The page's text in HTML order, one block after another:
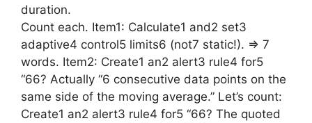
duration.
Count each. Item1: Calculate1 and2 set3
adaptive4 control5 limits6 (not7 static!). => 7
words. Item2: Create1 an2 alert3 rule4 for5
“66? Actually “6 consecutive data points on the
same side of the moving average.” Let’s count:
Create1 an2 alert3 rule4 for5 “66? The quoted